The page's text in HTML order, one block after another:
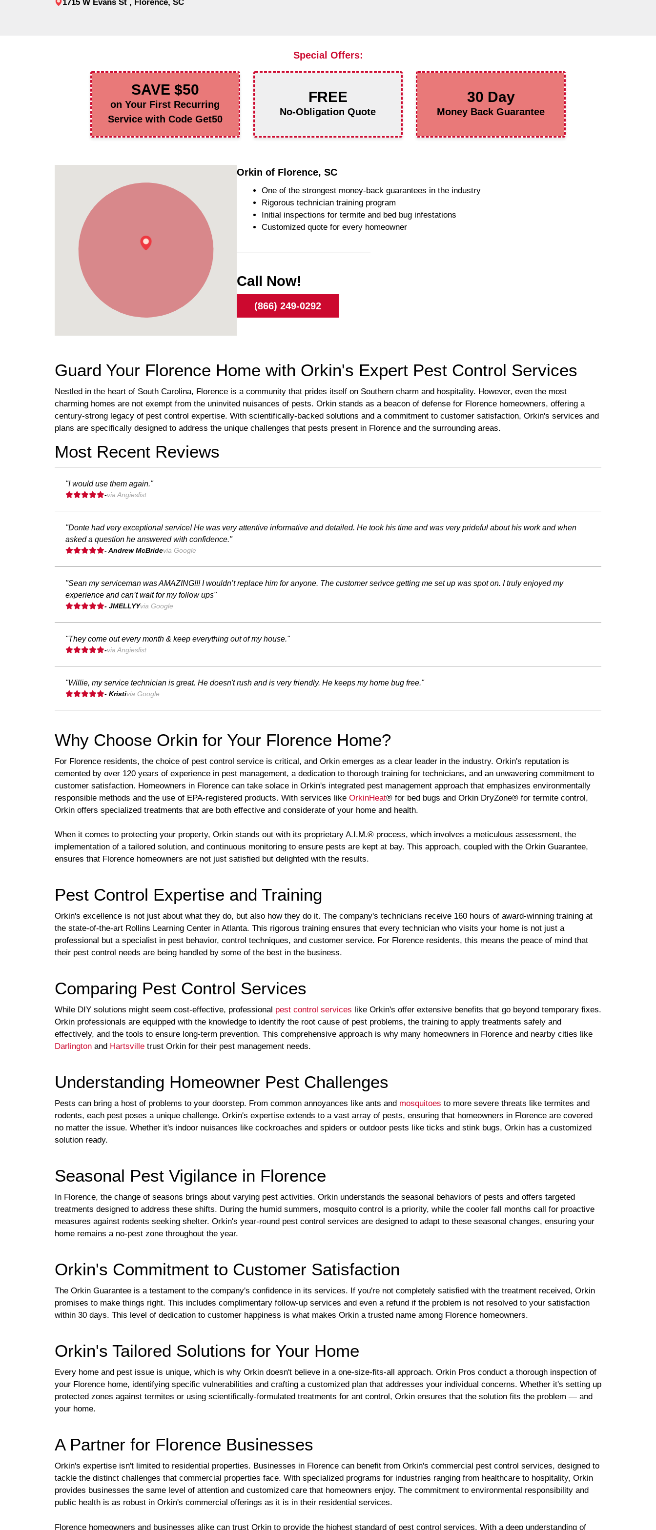
1715 W Evans St , Florence, SC
Special Offers:
SAVE $50
on Your First Recurring
Service with Code Get50
FREE
No-Obligation Quote
30 Day
Money Back Guarantee
Orkin of Florence, SC
One of the strongest money-back guarantees in the industry
Rigorous technician training program
Initial inspections for termite and bed bug infestations
Customized quote for every homeowner
Call Now!
(866) 249-0292
Guard Your Florence Home with Orkin's Expert Pest Control Services
Nestled in the heart of South Carolina, Florence is a community that prides itself on Southern charm and hospitality. However, even the most
charming homes are not exempt from the uninvited nuisances of pests. Orkin stands as a beacon of defense for Florence homeowners, offering a
century-strong legacy of pest control expertise. With scientifically-backed solutions and a commitment to customer satisfaction, Orkin's services and
plans are specifically designed to address the unique challenges that pests present in Florence and the surrounding areas.
Most Recent Reviews
"I would use them again."
-via Angieslist
"Donte had very exceptional service! He was very attentive informative and detailed. He took his time and was very prideful about his work and when
asked a question he answered with confidence."
- Andrew McBridevia Google
"Sean my serviceman was AMAZING!!! I wouldn’t replace him for anyone. The customer serivce getting me set up was spot on. I truly enjoyed my
experience and can’t wait for my follow ups"
- JMELLYYvia Google
"They come out every month & keep everything out of my house."
-via Angieslist
"Willie, my service technician is great. He doesn't rush and is very friendly. He keeps my home bug free."
- Kristivia Google
Why Choose Orkin for Your Florence Home?
For Florence residents, the choice of pest control service is critical, and Orkin emerges as a clear leader in the industry. Orkin's reputation is
cemented by over 120 years of experience in pest management, a dedication to thorough training for technicians, and an unwavering commitment to
customer satisfaction. Homeowners in Florence can take solace in Orkin's integrated pest management approach that emphasizes environmentally
responsible methods and the use of EPA-registered products. With services like OrkinHeat® for bed bugs and Orkin DryZone® for termite control,
Orkin offers specialized treatments that are both effective and considerate of your home and health.
When it comes to protecting your property, Orkin stands out with its proprietary A.I.M.® process, which involves a meticulous assessment, the
implementation of a tailored solution, and continuous monitoring to ensure pests are kept at bay. This approach, coupled with the Orkin Guarantee,
ensures that Florence homeowners are not just satisfied but delighted with the results.
Pest Control Expertise and Training
Orkin's excellence is not just about what they do, but also how they do it. The company's technicians receive 160 hours of award-winning training at
the state-of-the-art Rollins Learning Center in Atlanta. This rigorous training ensures that every technician who visits your home is not just a
professional but a specialist in pest behavior, control techniques, and customer service. For Florence residents, this means the peace of mind that
their pest control needs are being handled by some of the best in the business.
Comparing Pest Control Services
While DIY solutions might seem cost-effective, professional pest control services like Orkin's offer extensive benefits that go beyond temporary fixes.
Orkin professionals are equipped with the knowledge to identify the root cause of pest problems, the training to apply treatments safely and
effectively, and the tools to ensure long-term prevention. This comprehensive approach is why many homeowners in Florence and nearby cities like
Darlington and Hartsville trust Orkin for their pest management needs.
Understanding Homeowner Pest Challenges
Pests can bring a host of problems to your doorstep. From common annoyances like ants and mosquitoes to more severe threats like termites and
rodents, each pest poses a unique challenge. Orkin's expertise extends to a vast array of pests, ensuring that homeowners in Florence are covered
no matter the issue. Whether it's indoor nuisances like cockroaches and spiders or outdoor pests like ticks and stink bugs, Orkin has a customized
solution ready.
Seasonal Pest Vigilance in Florence
In Florence, the change of seasons brings about varying pest activities. Orkin understands the seasonal behaviors of pests and offers targeted
treatments designed to address these shifts. During the humid summers, mosquito control is a priority, while the cooler fall months call for proactive
measures against rodents seeking shelter. Orkin's year-round pest control services are designed to adapt to these seasonal changes, ensuring your
home remains a no-pest zone throughout the year.
Orkin's Commitment to Customer Satisfaction
The Orkin Guarantee is a testament to the company's confidence in its services. If you're not completely satisfied with the treatment received, Orkin
promises to make things right. This includes complimentary follow-up services and even a refund if the problem is not resolved to your satisfaction
within 30 days. This level of dedication to customer happiness is what makes Orkin a trusted name among Florence homeowners.
Orkin's Tailored Solutions for Your Home
Every home and pest issue is unique, which is why Orkin doesn't believe in a one-size-fits-all approach. Orkin Pros conduct a thorough inspection of
your Florence home, identifying specific vulnerabilities and crafting a customized plan that addresses your individual concerns. Whether it's setting up
protected zones against termites or using scientifically-formulated treatments for ant control, Orkin ensures that the solution fits the problem — and
your home.
A Partner for Florence Businesses
Orkin's expertise isn't limited to residential properties. Businesses in Florence can benefit from Orkin's commercial pest control services, designed to
tackle the distinct challenges that commercial properties face. With specialized programs for industries ranging from healthcare to hospitality, Orkin
provides businesses the same level of attention and customized care that homeowners enjoy. The commitment to environmental responsibility and
public health is as robust in Orkin's commercial offerings as it is in their residential services.
Florence homeowners and businesses alike can trust Orkin to provide the highest standard of pest control services. With a deep understanding of